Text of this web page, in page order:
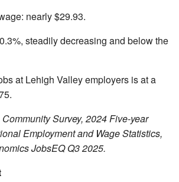
nearly $29.93.
steadily decreasing and below the
at Lehigh Valley employers is at a
Survey, 2024 Five-year
Employment and Wage Statistics,
JobsEQ Q3 2025.